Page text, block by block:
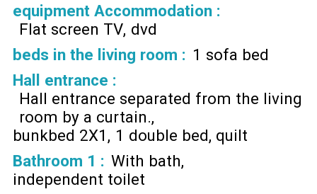
equipment Accommodation :
Flat screen TV dvd
beds in the living room : 1 sofa bed
Hall entrance :
Hall entrance separated from the living
room by a curtain.
bunkbed 2X1
1 double bed quilt
Bathroom 1 : With bath
independent toilet